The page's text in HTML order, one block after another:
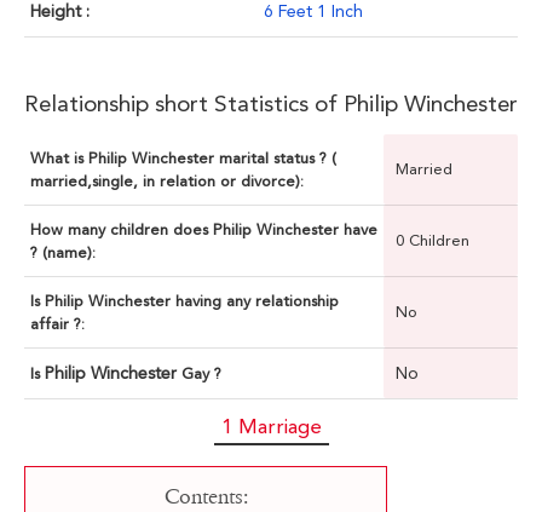
Height : 6 Feet 1 Inch
Relationship short Statistics of Philip Winchester
What is Philip Winchester marital status ? (
married,single, in relation or divorce):
Married
How many children does Philip Winchester have
? (name):
0 Children
Is Philip Winchester having any relationship
affair ?:
No
Is Philip Winchester Gay ? No
1 Marriage
Contents: